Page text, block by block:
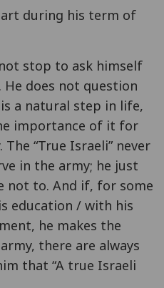
during his term of
stop to ask himself
does not question
a natural step in life,
importance of it for
“True Israeli” never
in the army; he just
not to. And if, for some
education / with his
he makes the
there are always
that “A true Israeli